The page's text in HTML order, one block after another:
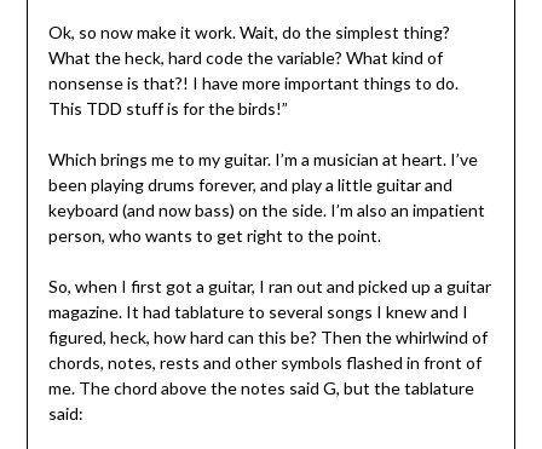
Ok, so now make it work. Wait, do the simplest thing?
What the heck, hard code the variable? What kind of
nonsense is that?! I have more important things to do.
This TDD stuff is for the birds!”
Which brings me to my guitar. I’m a musician at heart. I’ve
been playing drums forever, and play a little guitar and
keyboard (and now bass) on the side. I’m also an impatient
person, who wants to get right to the point.
So, when I first got a guitar, I ran out and picked up a guitar
magazine. It had tablature to several songs I knew and I
figured, heck, how hard can this be? Then the whirlwind of
chords, notes, rests and other symbols flashed in front of
me. The chord above the notes said G, but the tablature
said: